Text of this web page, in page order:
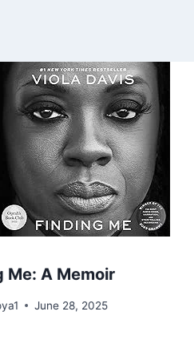
Me: A Memoir
June 28, 2025